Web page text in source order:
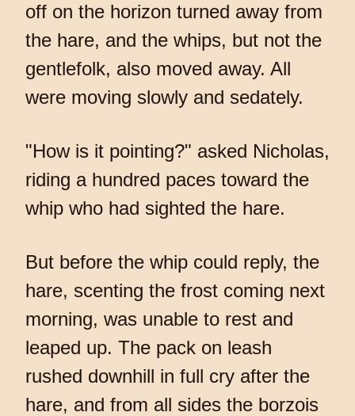
off on the horizon turned away from
the hare, and the whips, but not the
gentlefolk, also moved away. All
were moving slowly and sedately.
"How is it pointing?" asked Nicholas,
riding a hundred paces toward the
whip who had sighted the hare.
But before the whip could reply, the
hare, scenting the frost coming next
morning, was unable to rest and
leaped up. The pack on leash
rushed downhill in full cry after the
hare, and from all sides the borzois